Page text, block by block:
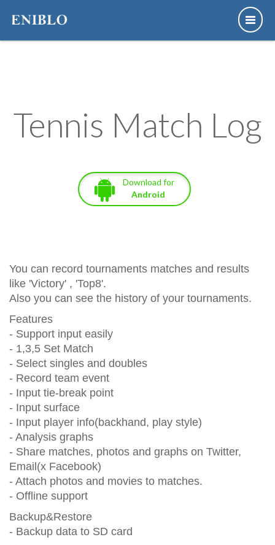
Tennis Match Log
Download for
Android
You can record tournaments matches and results
like 'Victory' , 'Top8'.
Also you can see the history of your tournaments.
Features
- Support input easily
- 1,3,5 Set Match
- Select singles and doubles
- Record team event
- Input tie-break point
- Input surface
- Input player info(backhand, play style)
- Analysis graphs
- Share matches, photos and graphs on Twitter,
Email(x Facebook)
- Attach photos and movies to matches.
- Offline support
Backup&Restore
- Backup data to SD card